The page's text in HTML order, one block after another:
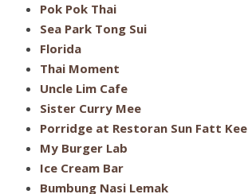
Pok Pok Thai
Sea Park Tong Sui
Florida
Thai Moment
Uncle Lim Cafe
Sister Curry Mee
Porridge at Restoran Sun Fatt Kee
My Burger Lab
Ice Cream Bar
Bumbung Nasi Lemak